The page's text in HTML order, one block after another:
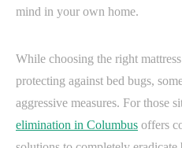
mind in your own home.
While choosing the right
protecting against bed bugs,
aggressive measures. For those
elimination in Columbus offers